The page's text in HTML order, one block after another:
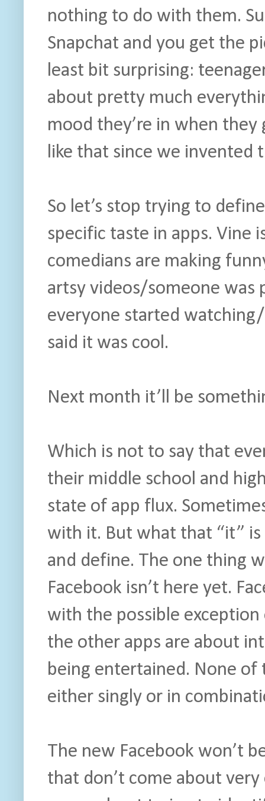
nothing to do with them.
Snapchat and you get the
least bit surprising:
about pretty much
mood they’re in when
like that since we invented
So let’s stop trying to
specific taste in apps. Vine
comedians are making
artsy videos/someone was
everyone started
said it was cool.
Next month it’ll be
Which is not to say that
their middle school and
state of app flux.
with it. But what that “it” is
and define. The one thing
Facebook isn’t here yet.
with the possible
the other apps are about
being entertained. None of
either singly or in
The new Facebook won’t
that don’t come about